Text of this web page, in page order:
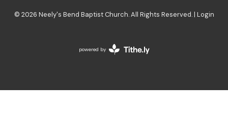
© 2026 Neely's Bend Baptist Church. All Rights Reserved. | Login
powered by
Website